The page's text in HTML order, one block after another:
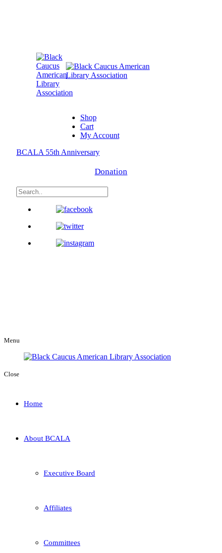
Shop
Cart
My Account
BCALA 55th Anniversary
Donation
Menu
Close
Home
About BCALA
Executive Board
Affiliates
Committees